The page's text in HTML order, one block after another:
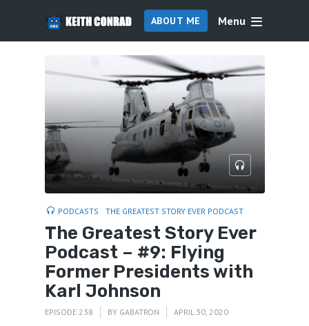
ABOUT ME Menu
PODCASTS THE GREATEST STORY EVER PODCAST
The Greatest Story Ever
Podcast – #9: Flying
Former Presidents with
Karl Johnson
EPISODE 238 BY GABATRON APRIL 30, 2020